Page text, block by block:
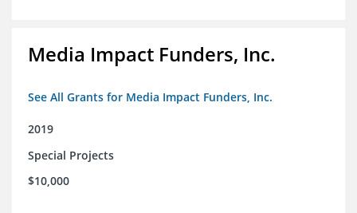
Media Impact Funders, Inc.
See All Grants for Media Impact Funders, Inc.
2019
Special Projects
$10,000